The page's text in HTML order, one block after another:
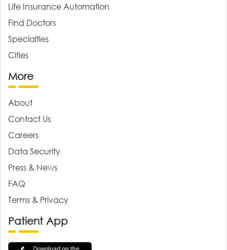
Life Insurance Automation
Find Doctors
Specialties
Cities
More
About
Contact Us
Careers
Data Security
Press & News
FAQ
Terms & Privacy
Patient App